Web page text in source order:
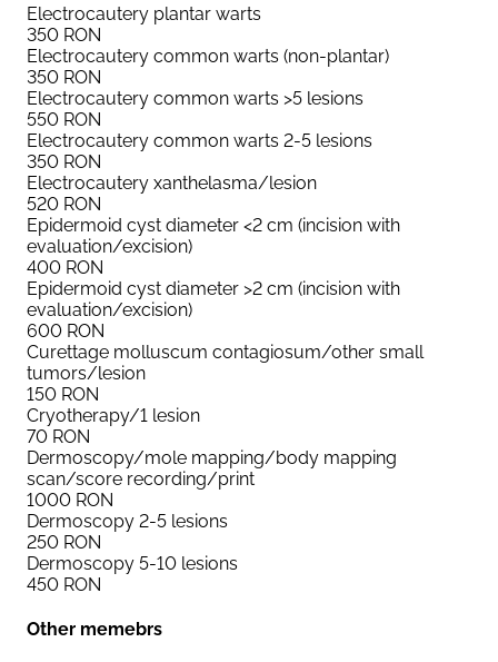
Electrocautery plantar warts
350 RON
Electrocautery common warts (non-plantar)
350 RON
Electrocautery common warts >5 lesions
550 RON
Electrocautery common warts 2-5 lesions
350 RON
Electrocautery xanthelasma/lesion
520 RON
Epidermoid cyst diameter <2 cm (incision with
evaluation/excision)
400 RON
Epidermoid cyst diameter >2 cm (incision with
evaluation/excision)
600 RON
Curettage molluscum contagiosum/other small
tumors/lesion
150 RON
Cryotherapy/1 lesion
70 RON
Dermoscopy/mole mapping/body mapping
scan/score recording/print
1000 RON
Dermoscopy 2-5 lesions
250 RON
Dermoscopy 5-10 lesions
450 RON
Other memebrs